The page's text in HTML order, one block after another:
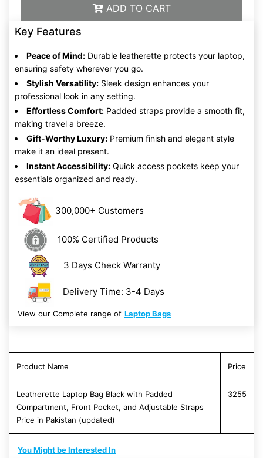
ADD TO CART
Key Features
Peace of Mind: Durable leatherette protects your laptop,
ensuring safety wherever you go.
Stylish Versatility: Sleek design enhances your
professional look in any setting.
Effortless Comfort: Padded straps provide a smooth fit,
making travel a breeze.
Gift-Worthy Luxury: Premium finish and elegant style
make it an ideal present.
Instant Accessibility: Quick access pockets keep your
essentials organized and ready.
300,000+ Customers
100% Certified Products
3 Days Check Warranty
Delivery Time: 3-4 Days
View our Complete range of Laptop Bags
Product Name Price
Leatherette Laptop Bag Black with Padded
Compartment, Front Pocket, and Adjustable Straps
Price in Pakistan (updated)
3255
You Might be Interested In